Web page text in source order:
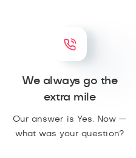
We always go the
extra mile
Our answer is Yes. Now —
what was your question?